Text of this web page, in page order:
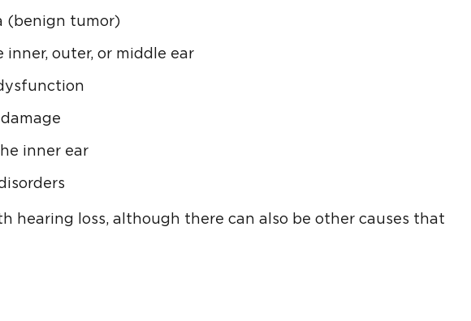
(benign tumor)
inner, outer, or middle ear
inner ear
hearing loss, although there can also be other causes that